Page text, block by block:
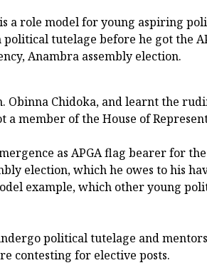
a role model for young aspiring
political tutelage before he got the
Anambra assembly election.
Obinna Chidoka, and learnt the
a member of the House of
as APGA flag bearer for
election, which he owes to his
example, which other young
political tutelage and
contesting for elective posts.